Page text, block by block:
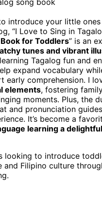
introduce your little
“I Love to Sing in
for Toddlers” is an
tunes and vibrant
Tagalog fun and
expand vocabulary
early comprehension. I
elements, fostering
moments. Plus, the
and pronunciation
It’s become a
learning a
looking to introduce
and Filipino culture